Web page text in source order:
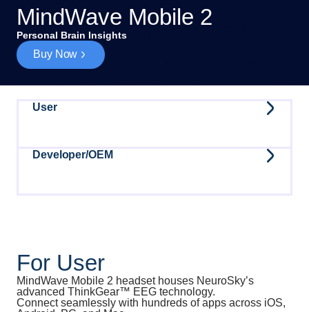
MindWave Mobile 2​
Personal Brain Insights
Buy Now
User
Developer/OEM
For User
MindWave Mobile 2 headset houses NeuroSky’s
advanced ThinkGear™ EEG technology.
Connect seamlessly with hundreds of apps across iOS,